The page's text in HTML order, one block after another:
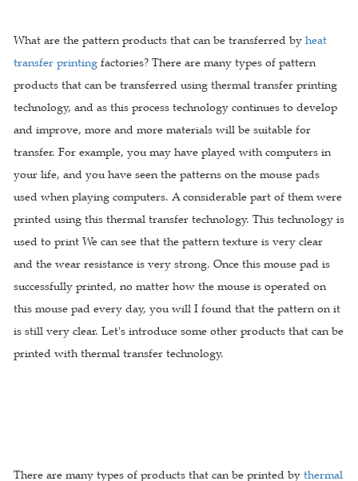
What are the pattern products that can be transferred by heat
transfer printing factories? There are many types of pattern
products that can be transferred using thermal transfer printing
technology, and as this process technology continues to develop
and improve, more and more materials will be suitable for
transfer. For example, you may have played with computers in
your life, and you have seen the patterns on the mouse pads
used when playing computers. A considerable part of them were
printed using this thermal transfer technology. This technology is
used to print We can see that the pattern texture is very clear
and the wear resistance is very strong. Once this mouse pad is
successfully printed, no matter how the mouse is operated on
this mouse pad every day, you will I found that the pattern on it
is still very clear. Let's introduce some other products that can be
printed with thermal transfer technology.
There are many types of products that can be printed by thermal